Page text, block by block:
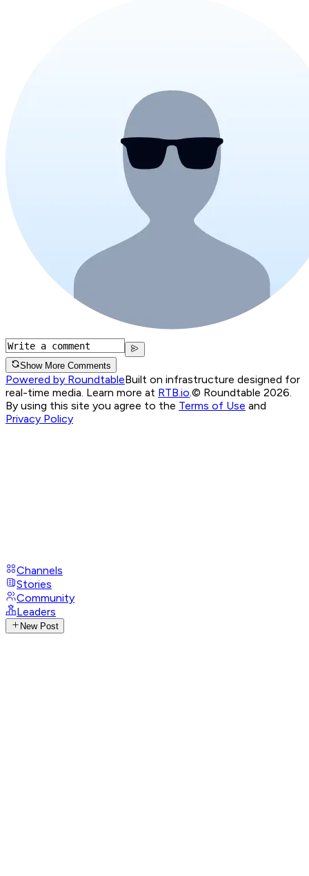
Show More Comments
Powered by RoundtableBuilt on infrastructure designed for
real-time media. Learn more at RTB.io © Roundtable 2026.
By using this site you agree to the Terms of Use and
Privacy Policy
Channels
Stories
Community
Leaders
New Post